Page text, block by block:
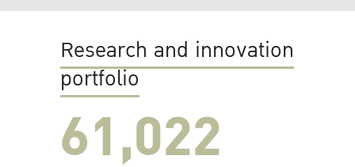
Research and innovation
portfolio
61,022